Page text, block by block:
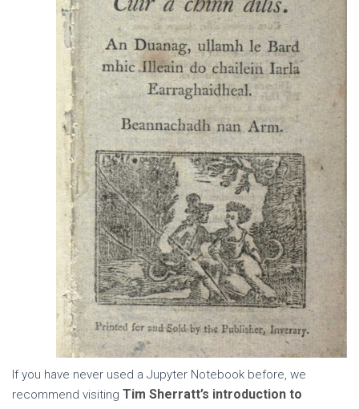
If you have never used a Jupyter Notebook before, we
recommend visiting Tim Sherratt’s introduction to